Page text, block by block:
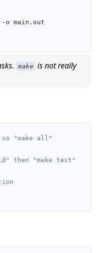
-o main.out
make is not really
"make all"
then "make test"